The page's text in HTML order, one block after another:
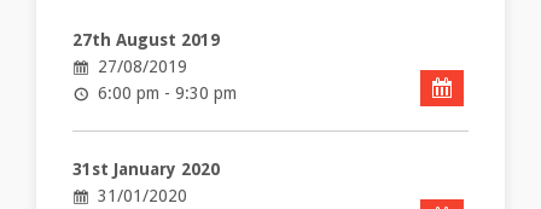
27th August 2019
27/08/2019
6:00 pm - 9:30 pm
31st January 2020
31/01/2020